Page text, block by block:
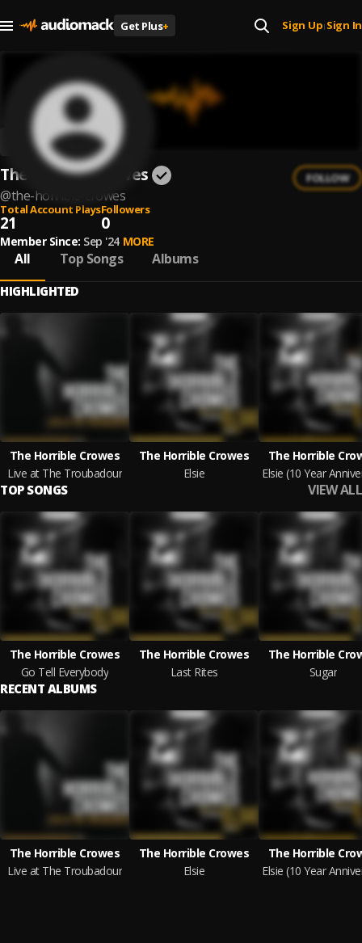
Get Plus+ Sign Up| Sign In
The Horrible Crowes
@the-horrible-crowes
FOLLOW
Total Account Plays
21
Followers
0
Member Since: Sep '24 MORE
All Top Songs Albums
HIGHLIGHTED
The Horrible Crowes
Live at The Troubadour
The Horrible Crowes
Elsie
The Horrible
TOP SONGS VIEW ALL
The Horrible Crowes
Go Tell Everybody
The Horrible Crowes
Last Rites
The Horrible
Sugar
RECENT ALBUMS
The Horrible Crowes
Live at The Troubadour
The Horrible Crowes
Elsie
The Horrible